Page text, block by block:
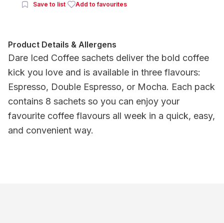
Save to list Add to favourites
Product Details & Allergens
Dare Iced Coffee sachets deliver the bold coffee
kick you love and is available in three flavours:
Espresso, Double Espresso, or Mocha. Each pack
contains 8 sachets so you can enjoy your
favourite coffee flavours all week in a quick, easy,
and convenient way.